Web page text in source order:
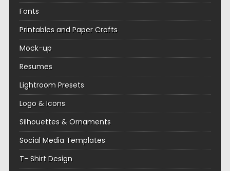
Fonts
Printables and Paper Crafts
Mock-up
Resumes
Lightroom Presets
Logo & Icons
Silhouettes & Ornaments
Social Media Templates
T- Shirt Design